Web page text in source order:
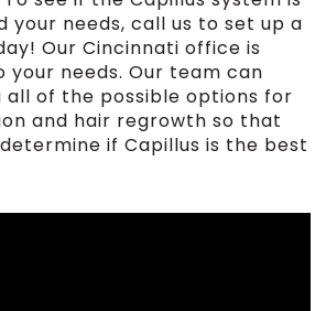
your needs, call us to set up a
Our Cincinnati office is
needs. Our team can
all of the possible options for
and hair regrowth so that
if Capillus is the best